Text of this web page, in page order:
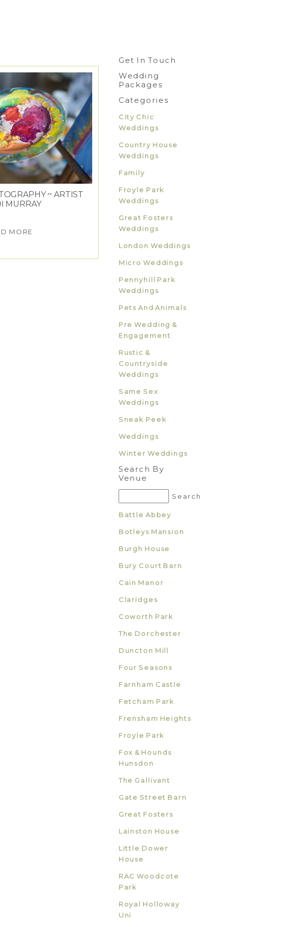
~ ARTIST
MURRAY
MORE
Get In Touch
Wedding
Packages
Categories
City Chic
Weddings
Country House
Weddings
Family
Froyle Park
Weddings
Great Fosters
Weddings
London Weddings
Micro Weddings
Pennyhill Park
Weddings
Pets And Animals
Pre Wedding &
Engagement
Rustic &
Countryside
Weddings
Same Sex
Weddings
Sneak Peek
Weddings
Winter Weddings
Search By
Venue
Battle Abbey
Botleys Mansion
Burgh House
Bury Court Barn
Cain Manor
Claridges
Coworth Park
The Dorchester
Duncton Mill
Four Seasons
Farnham Castle
Fetcham Park
Frensham Heights
Froyle Park
Fox & Hounds
Hunsdon
The Gallivant
Gate Street Barn
Great Fosters
Lainston House
Little Dower
House
RAC Woodcote
Park
Royal Holloway
Uni